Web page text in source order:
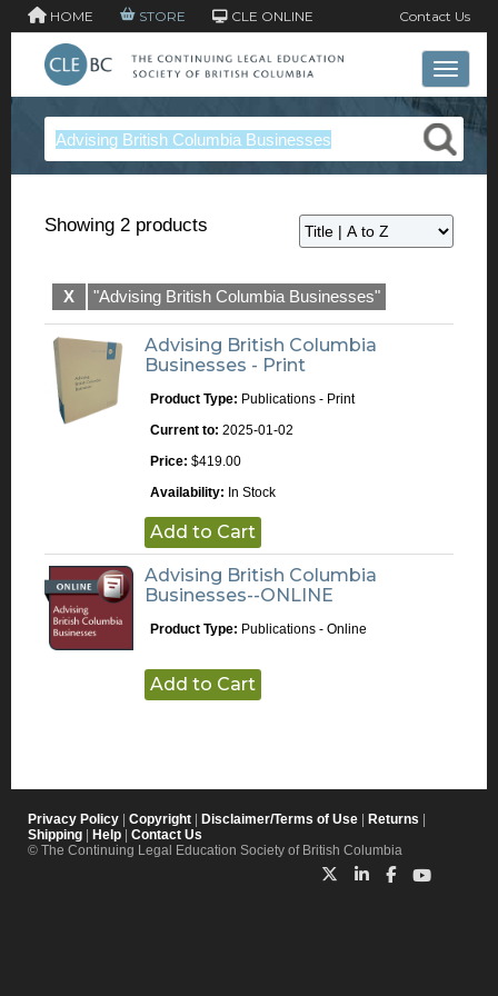
HOME STORE CLE ONLINE Contact Us
Toggle
Showing 2 products
X "Advising British Columbia Businesses"
Advising British Columbia
Businesses - Print
Product Type: Publications - Print
Current to: 2025-01-02
Price: $419.00
Availability: In Stock
Add to Cart
Advising British Columbia
Businesses--ONLINE
Product Type: Publications - Online
Add to Cart
Privacy Policy Copyright Disclaimer/Terms of Use Returns
Shipping
Help
Contact Us
© The Continuing Legal Education Society of British Columbia